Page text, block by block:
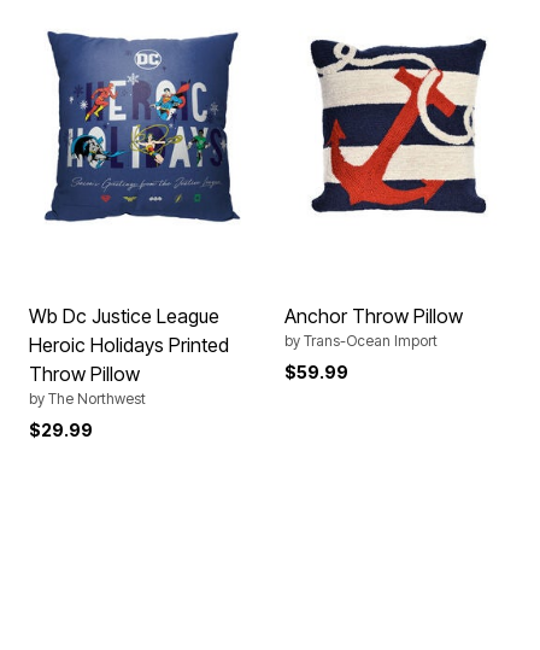
Wb Dc Justice League
Heroic Holidays Printed
Throw Pillow
by The Northwest
$29.99
Anchor Throw Pillow
by Trans-Ocean Import
$59.99